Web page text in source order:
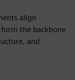
align
the backbone
and